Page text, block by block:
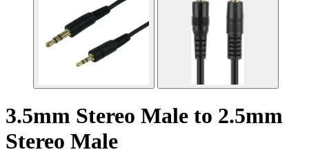
3.5mm Stereo Male to 2.5mm
Stereo Male